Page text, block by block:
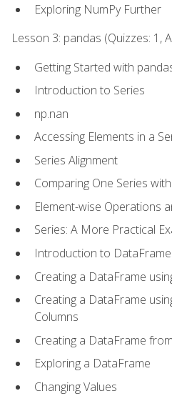
Exploring NumPy Further
Lesson 3: pandas (Quizzes: 1,
Getting Started with
Introduction to Series
np.nan
Accessing Elements in a
Series Alignment
Comparing One Series
Element-wise Operations
Series: A More Practical
Introduction to
Creating a DataFrame
Creating a DataFrame
Columns
Creating a DataFrame
Exploring a DataFrame
Changing Values